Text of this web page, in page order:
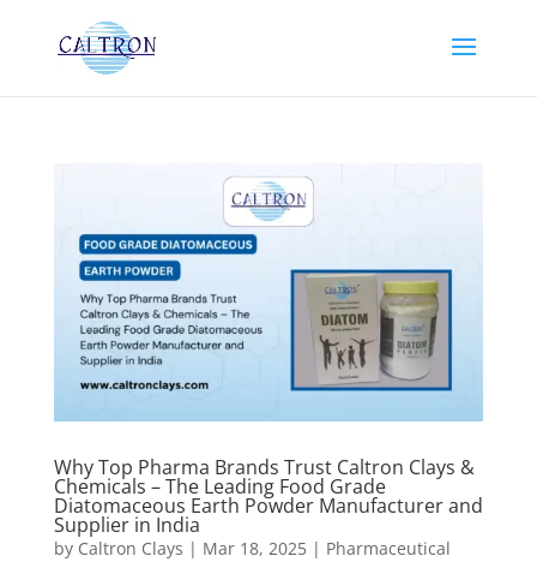
Why Top Pharma Brands Trust Caltron Clays &
Chemicals – The Leading Food Grade
Diatomaceous Earth Powder Manufacturer and
Supplier in India
by Caltron Clays | Mar 18, 2025| Pharmaceutical